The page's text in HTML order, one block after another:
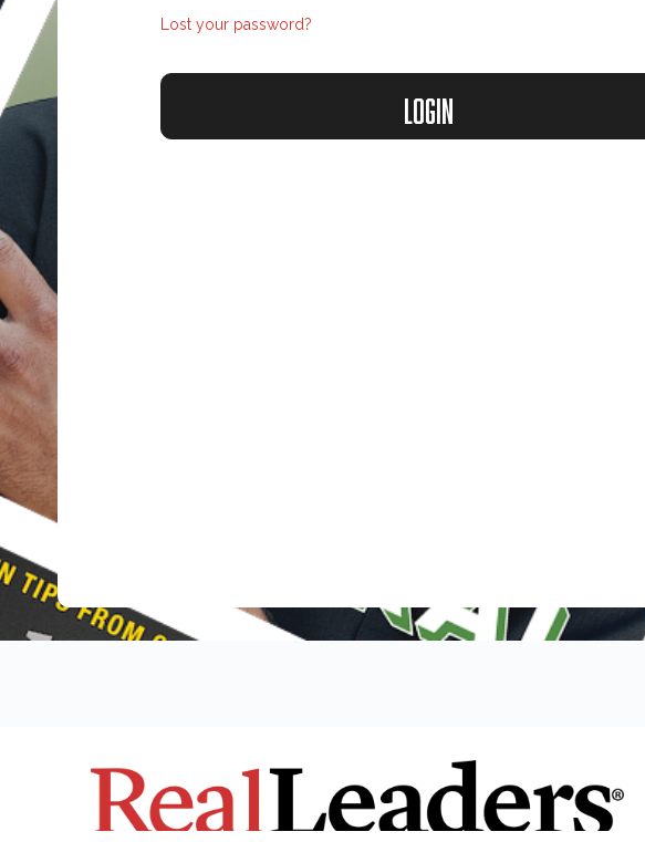
Lost your password?
Login